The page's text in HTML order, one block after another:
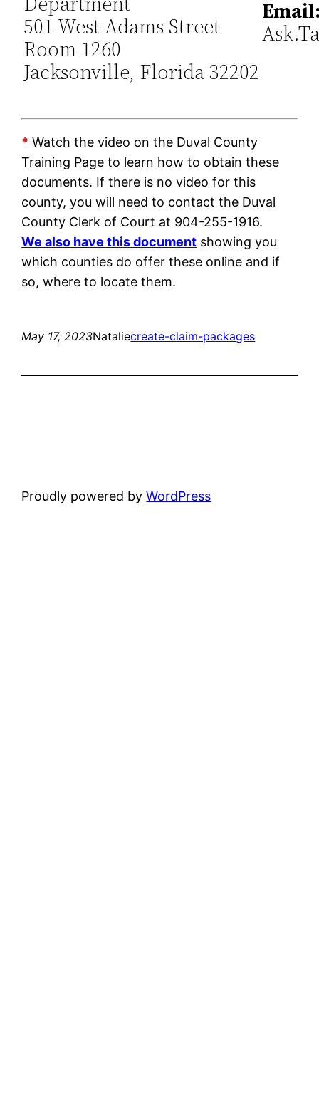
501 West Adams Street
Room 1260
Jacksonville, Florida 32202
* Watch the video on the Duval County
Training Page to learn how to obtain these
documents. If there is no video for this
county, you will need to contact the Duval
County Clerk of Court at 904-255-1916.
We also have this document showing you
which counties do offer these online and if
so, where to locate them.
May 17, 2023Nataliecreate-claim-packages
Proudly powered byWordPress